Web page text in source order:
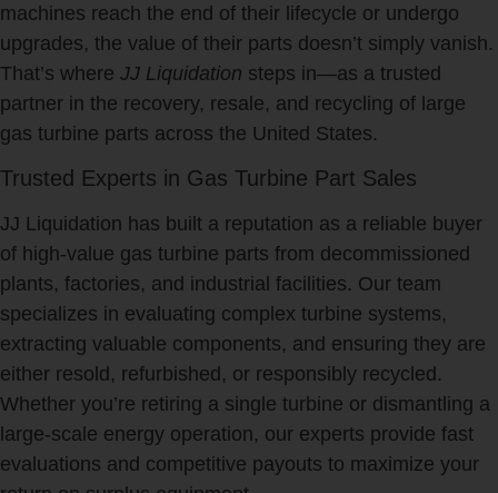
machines reach the end of their lifecycle or undergo
upgrades, the value of their parts doesn’t simply vanish.
That’s where JJ Liquidation steps in—as a trusted
partner in the recovery, resale, and recycling of large
gas turbine parts across the United States.
Trusted Experts in Gas Turbine Part Sales
JJ Liquidation has built a reputation as a reliable buyer
of high-value gas turbine parts from decommissioned
plants, factories, and industrial facilities. Our team
specializes in evaluating complex turbine systems,
extracting valuable components, and ensuring they are
either resold, refurbished, or responsibly recycled.
Whether you’re retiring a single turbine or dismantling a
large-scale energy operation, our experts provide fast
evaluations and competitive payouts to maximize your